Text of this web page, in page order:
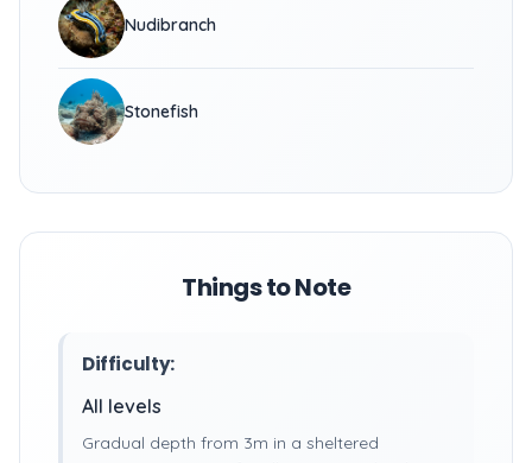
Nudibranch
Stonefish
Things to Note
Difficulty:
All levels
Gradual depth from 3m in a sheltered